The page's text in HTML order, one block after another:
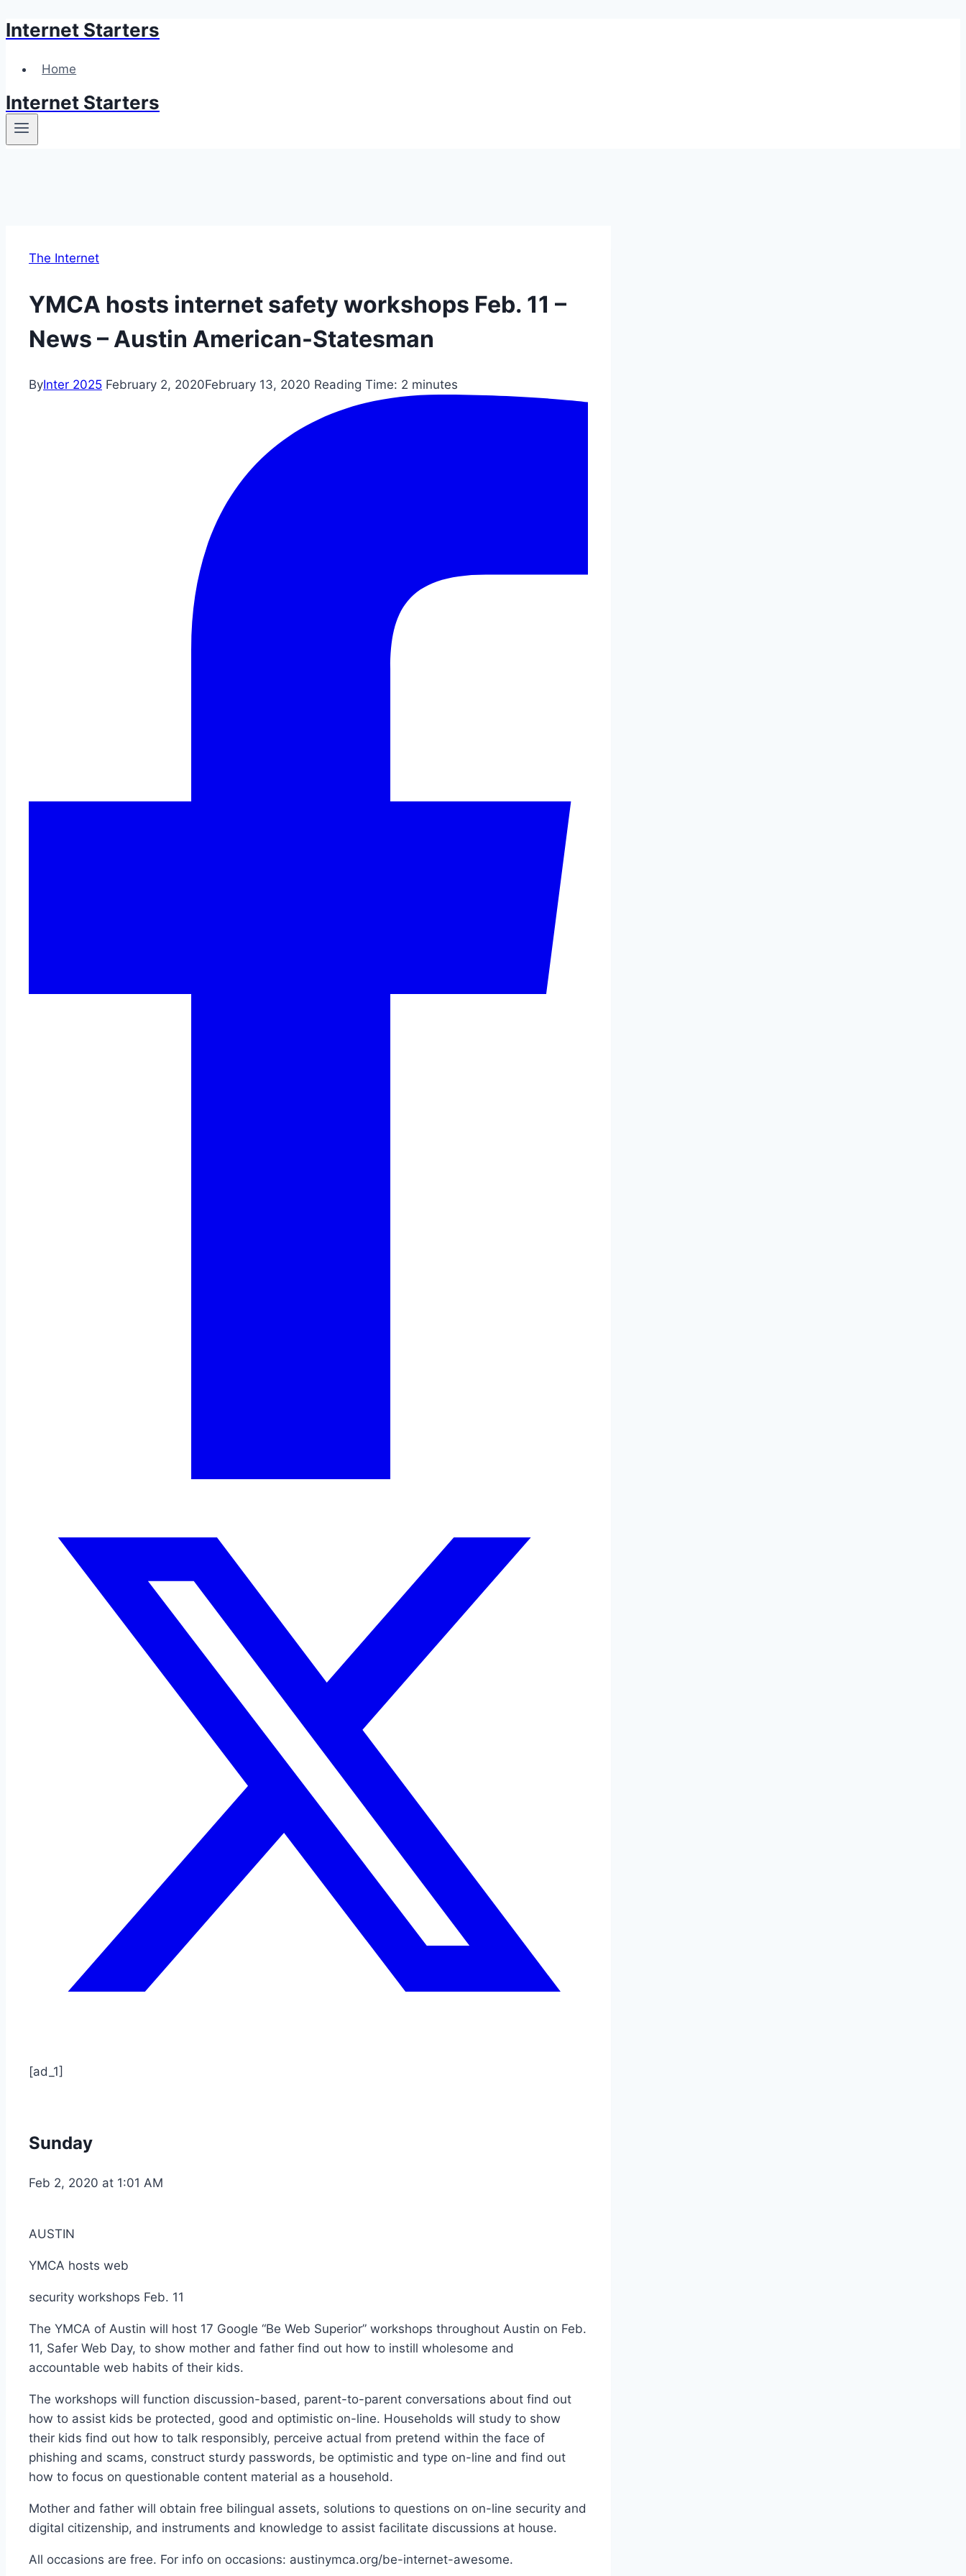
Skip
content
Internet Starters
Home
Internet Starters
The Internet
YMCA hosts internet safety workshops Feb. 11 –
News – Austin American-Statesman
ByInter 2025 February 2, 2020February 13, 2020 Reading Time: 2 minutes
[ad_1]
Sunday
Feb 2, 2020 at 1:01 AM
AUSTIN
YMCA hosts web
security workshops Feb. 11
The YMCA of Austin will host 17 Google “Be Web Superior” workshops throughout Austin on Feb.
11, Safer Web Day, to show mother and father find out how to instill wholesome and
accountable web habits of their kids.
The workshops will function discussion-based, parent-to-parent conversations about find out
how to assist kids be protected, good and optimistic on-line. Households will study to show
their kids find out how to talk responsibly, perceive actual from pretend within the face of
phishing and scams, construct sturdy passwords, be optimistic and type on-line and find out
how to focus on questionable content material as a household.
Mother and father will obtain free bilingual assets, solutions to questions on on-line security and
digital citizenship, and instruments and knowledge to assist facilitate discussions at house.
All occasions are free. For info on occasions: austinymca.org/be-internet-awesome.